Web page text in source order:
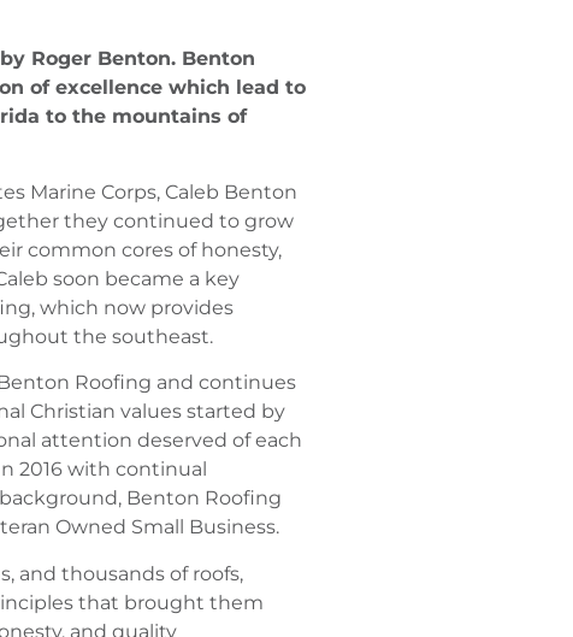
Roger Benton. Benton
of excellence which lead to
to the mountains of
Marine Corps, Caleb Benton
they continued to grow
common cores of honesty,
soon became a key
which now provides
the southeast.
Roofing and continues
Christian values started by
attention deserved of each
2016 with continual
Benton Roofing
Owned Small Business.
and thousands of roofs,
that brought them
and quality